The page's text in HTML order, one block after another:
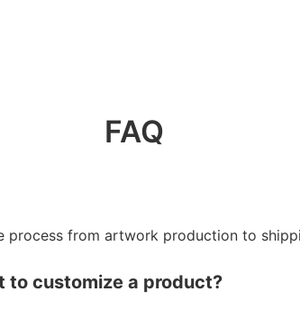
FAQ
process from artwork production to
to customize a product?